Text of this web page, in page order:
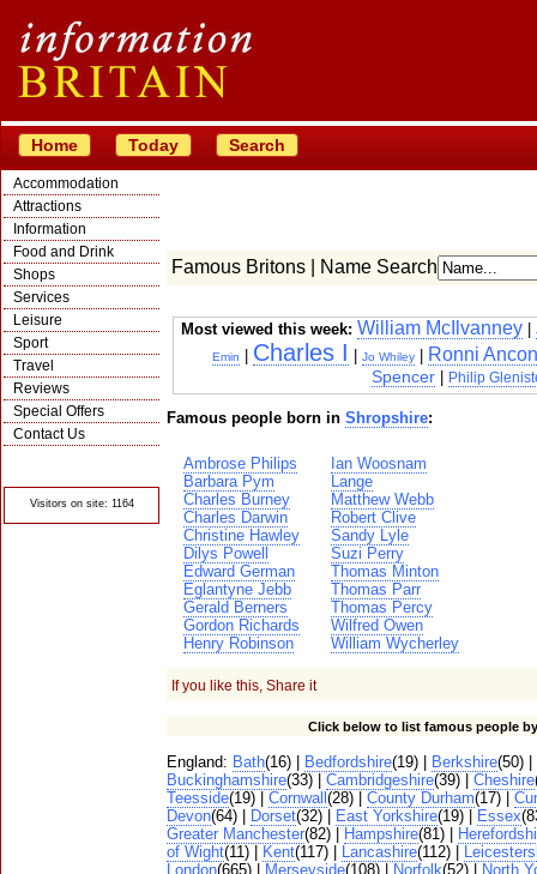
Home Today Search
Accommodation
Attractions
Information
Food and Drink
Shops
Services
Leisure
Sport
Travel
Reviews
Special Offers
Contact Us
Visitors on site: 1164
Famous Britons | Name Search
Most viewed this week: William McIlvanney|
Emin Charles I Jo Whiley| Ronni
Spencer| Philip
Famous people born in Shropshire:
Ambrose Philips
Barbara Pym
Charles Burney
Charles Darwin
Christine Hawley
Dilys Powell
Edward German
Eglantyne Jebb
Gerald Berners
Gordon Richards
Henry Robinson
Ian Woosnam
Lange
Matthew Webb
Robert Clive
Sandy Lyle
Suzi Perry
Thomas Minton
Thomas Parr
Thomas Percy
Wilfred Owen
William Wycherley
If you like this, Share it
Click below to list famous people
England: Bath(16) | Bedfordshire(19) | Berkshire(50) |
Buckinghamshire(33) | Cambridgeshire(39) | Cheshire
Teesside(19) | Cornwall (28) | County Durham(17) |
Devon(64) | Dorset(32) | East Yorkshire(19) | Essex
Greater Manchester(82) | Hampshire(81) |
of Wight(11) | Kent(117) | Lancashire(112) |
London(665) | Merseyside(108) | Norfolk(52) |
North